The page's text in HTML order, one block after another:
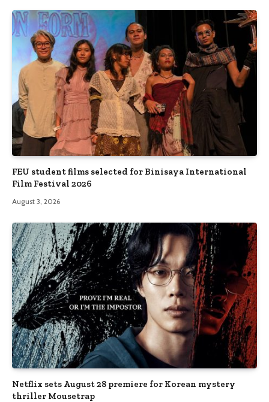
FEU student films selected for Binisaya International
Film Festival 2026
August 3, 2026
Netflix sets August 28 premiere for Korean mystery
thriller Mousetrap